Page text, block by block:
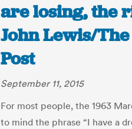
are losing, the
John Lewis/
Post
September 11, 2015
For most people, the 1963
to mind the phrase “I have a